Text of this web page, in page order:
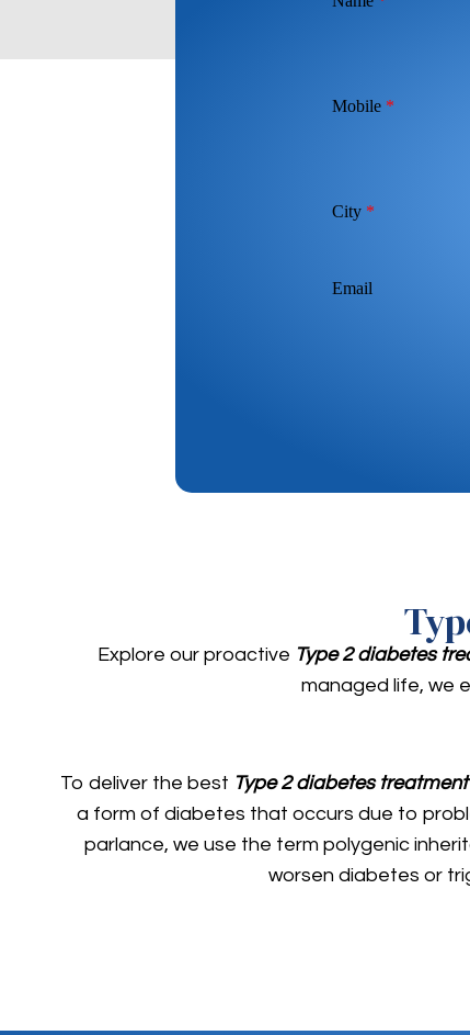
Mobile *
City *
Email
Explore our proactive Type 2 diabetes
managed life, we
To deliver the best Type 2 diabetes
a form of diabetes that occurs due to
parlance, we use the term polygenic
worsen diabetes or